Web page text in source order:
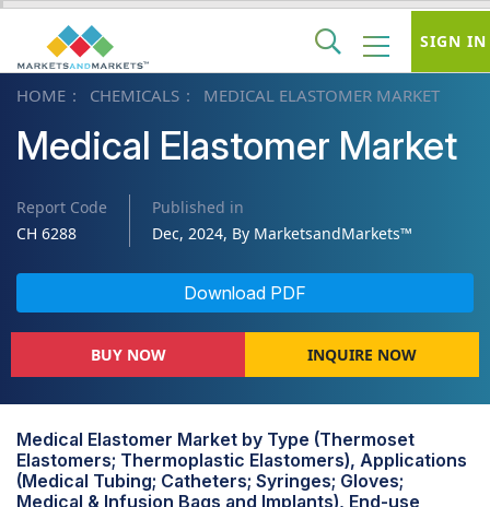
HOME CHEMICALS MEDICAL ELASTOMER MARKET
Medical Elastomer Market
Report Code
CH 6288
Published in
Dec, 2024, By MarketsandMarkets™
Download PDF
BUY NOW INQUIRE NOW
Medical Elastomer Market by Type (Thermoset
Elastomers; Thermoplastic Elastomers), Applications
(Medical Tubing; Catheters; Syringes; Gloves;
Medical & Infusion Bags and Implants), End-use
SIGN IN